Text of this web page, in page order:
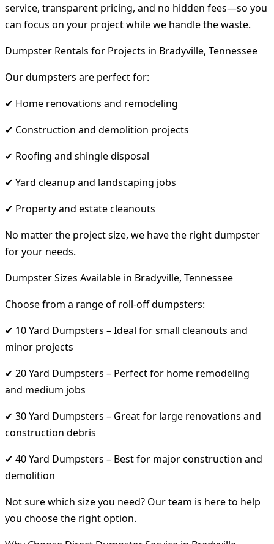
service, transparent pricing, and no hidden fees—so you
can focus on your project while we handle the waste.
Dumpster Rentals for Projects in Bradyville, Tennessee
Our dumpsters are perfect for:
✔ Home renovations and remodeling
✔ Construction and demolition projects
✔ Roofing and shingle disposal
✔ Yard cleanup and landscaping jobs
✔ Property and estate cleanouts
No matter the project size, we have the right dumpster
for your needs.
Dumpster Sizes Available in Bradyville, Tennessee
Choose from a range of roll-off dumpsters:
✔ 10 Yard Dumpsters – Ideal for small cleanouts and
minor projects
✔ 20 Yard Dumpsters – Perfect for home remodeling
and medium jobs
✔ 30 Yard Dumpsters – Great for large renovations and
construction debris
✔ 40 Yard Dumpsters – Best for major construction and
demolition
Not sure which size you need? Our team is here to help
you choose the right option.